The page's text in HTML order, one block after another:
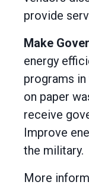
provide
Make
energy
programs
on paper
receive
Improve
the military.
More